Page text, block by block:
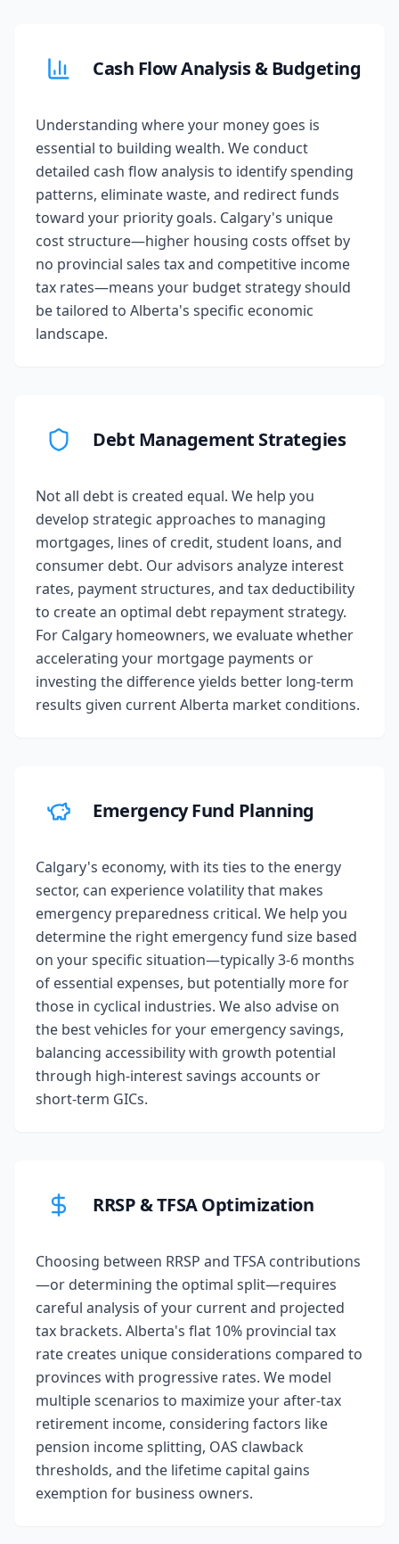
Cash Flow Analysis & Budgeting
Understanding where your money goes is
essential to building wealth. We conduct
detailed cash flow analysis to identify spending
patterns, eliminate waste, and redirect funds
toward your priority goals. Calgary's unique
cost structure—higher housing costs offset by
no provincial sales tax and competitive income
tax rates—means your budget strategy should
be tailored to Alberta's specific economic
landscape.
Debt Management Strategies
Not all debt is created equal. We help you
develop strategic approaches to managing
mortgages, lines of credit, student loans, and
consumer debt. Our advisors analyze interest
rates, payment structures, and tax deductibility
to create an optimal debt repayment strategy.
For Calgary homeowners, we evaluate whether
accelerating your mortgage payments or
investing the difference yields better long-term
results given current Alberta market conditions.
Emergency Fund Planning
Calgary's economy, with its ties to the energy
sector, can experience volatility that makes
emergency preparedness critical. We help you
determine the right emergency fund size based
on your specific situation—typically 3-6 months
of essential expenses, but potentially more for
those in cyclical industries. We also advise on
the best vehicles for your emergency savings,
balancing accessibility with growth potential
through high-interest savings accounts or
short-term GICs.
RRSP & TFSA Optimization
Choosing between RRSP and TFSA contributions
—or determining the optimal split—requires
careful analysis of your current and projected
tax brackets. Alberta's flat 10% provincial tax
rate creates unique considerations compared to
provinces with progressive rates. We model
multiple scenarios to maximize your after-tax
retirement income, considering factors like
pension income splitting, OAS clawback
thresholds, and the lifetime capital gains
exemption for business owners.